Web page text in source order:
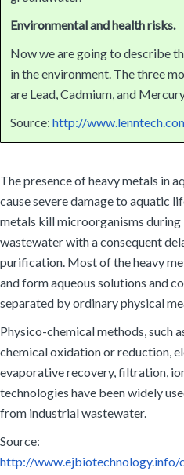
Environmental and health risks.
Now we are going to describe
in the environment. The three
are Lead, Cadmium, and
Source: http://
The presence of heavy metals in
cause severe damage to aquatic
metals kill microorganisms
wastewater with a consequent
purification. Most of the heavy
and form aqueous solutions and
separated by ordinary physical
Physico-chemical methods, such
chemical oxidation or reduction,
evaporative recovery, filtration,
technologies have been widely
from industrial wastewater.
Source:
http://